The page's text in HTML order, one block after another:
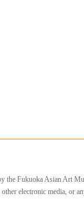
the Fukuoka Asian Art
electronic media, or